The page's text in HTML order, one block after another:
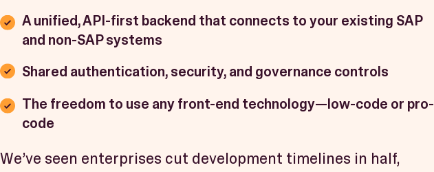
A unified, API-first backend that connects to your existing SAP
and non-SAP systems
Shared authentication, security, and governance controls
The freedom to use any front-end technology—low-code or pro-
code
We’ve seen enterprises cut development timelines in half,